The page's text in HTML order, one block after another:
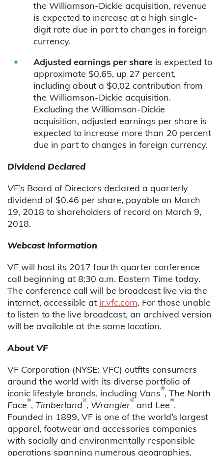
the Williamson-Dickie acquisition, revenue
is expected to increase at a high single-
digit rate due in part to changes in foreign
currency.
Adjusted earnings per share is expected to
approximate $0.65, up 27 percent,
including about a $0.02 contribution from
the Williamson-Dickie acquisition.
Excluding the Williamson-Dickie
acquisition, adjusted earnings per share is
expected to increase more than 20 percent
due in part to changes in foreign currency.
Dividend Declared
VF’s Board of Directors declared a quarterly
dividend of $0.46 per share, payable on March
19, 2018 to shareholders of record on March 9,
2018.
Webcast Information
VF will host its 2017 fourth quarter conference
call beginning at 8:30 a.m. Eastern Time today.
The conference call will be broadcast live via the
internet, accessible at ir.vfc.com. For those unable
to listen to the live broadcast, an archived version
will be available at the same location.
About VF
VF Corporation (NYSE: VFC) outfits consumers
around the world with its diverse portfolio of
iconic lifestyle brands, including Vans®, The North
Face®, Timberland®, Wrangler® and Lee®.
Founded in 1899, VF is one of the world’s largest
apparel, footwear and accessories companies
with socially and environmentally responsible
operations spanning numerous geographies,